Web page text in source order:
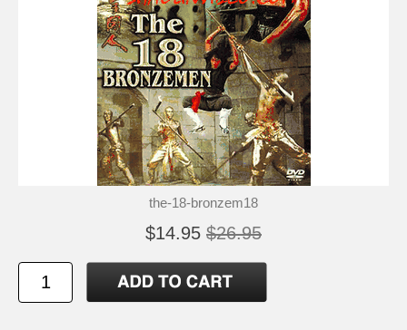
the-18-bronzem18
$14.95 $26.95